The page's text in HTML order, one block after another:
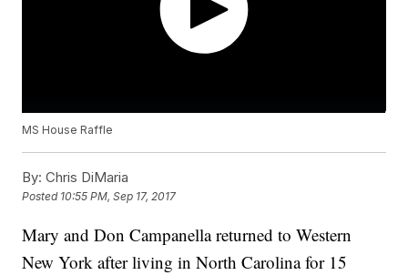
MS House Raffle
By: Chris DiMaria
Posted 10:55 PM, Sep 17, 2017
Mary and Don Campanella returned to Western
New York after living in North Carolina for 15